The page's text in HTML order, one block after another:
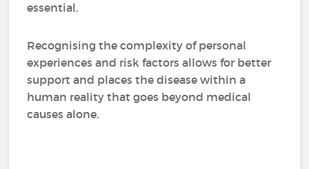
essential.
Recognising the complexity of personal
experiences and risk factors allows for better
support and places the disease within a
human reality that goes beyond medical
causes alone.